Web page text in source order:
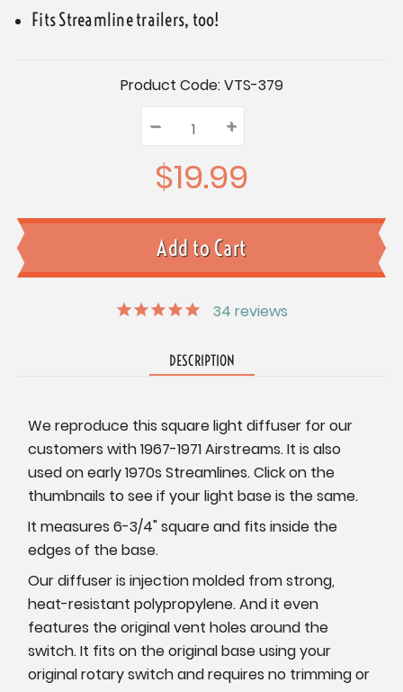
Fits Streamline trailers, too!
Product Code:VTS-379
Quantity:
Decrease
Quantity:
– Increase
Quantity:
+
$19.99
34 reviews
DESCRIPTION
We reproduce this square light diffuser for our
customers with 1967-1971 Airstreams. It is also
used on early 1970s Streamlines. Click on the
thumbnails to see if your light base is the same.
It measures 6-3/4" square and fits inside the
edges of the base.
Our diffuser is injection molded from strong,
heat-resistant polypropylene. And it even
features the original vent holes around the
switch. It fits on the original base using your
original rotary switch and requires no trimming or